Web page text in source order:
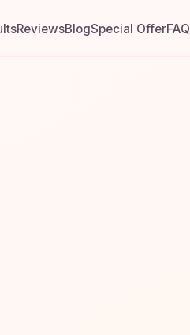
ReviewsBlogSpecial OfferFAQ